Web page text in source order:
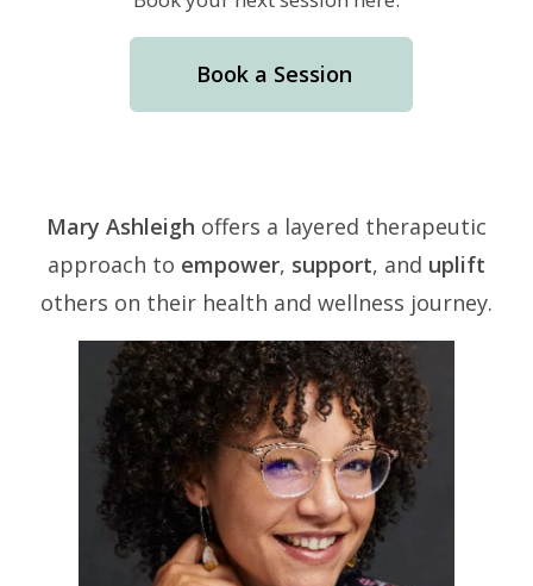
Book a Session
Mary Ashleigh offers a layered therapeutic
approach to empower, support, and uplift
others on their health and wellness journey.